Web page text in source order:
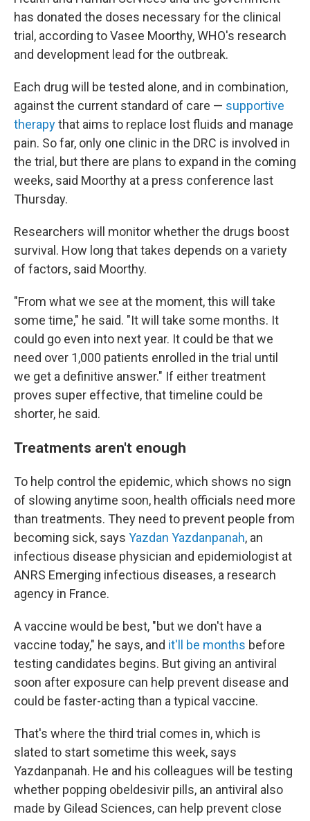
has donated the doses necessary for the clinical
trial, according to Vasee Moorthy, WHO's research
and development lead for the outbreak.
Each drug will be tested alone, and in combination,
against the current standard of care — supportive
therapythat aims to replace lost fluids and manage
pain. So far, only one clinic in the DRC is involved in
the trial, but there are plans to expand in the coming
weeks, said Moorthy at a press conference last
Thursday.
Researchers will monitor whether the drugs boost
survival. How long that takes depends on a variety
of factors, said Moorthy.
"From what we see at the moment, this will take
some time," he said. "It will take some months. It
could go even into next year. It could be that we
need over 1,000 patients enrolled in the trial until
we get a definitive answer." If either treatment
proves super effective, that timeline could be
shorter, he said.
Treatments aren't enough
To help control the epidemic, which shows no sign
of slowing anytime soon, health officials need more
than treatments. They need to prevent people from
becoming sick, says Yazdan Yazdanpanah, an
infectious disease physician and epidemiologist at
ANRS Emerging infectious diseases, a research
agency in France.
A vaccine would be best, "but we don't have a
vaccine today," he says, and it'll be months before
testing candidates begins. But giving an antiviral
soon after exposure can help prevent disease and
could be faster-acting than a typical vaccine.
That's where the third trial comes in, which is
slated to start sometime this week, says
Yazdanpanah. He and his colleagues will be testing
whether popping obeldesivir pills, an antiviral also
made by Gilead Sciences, can help prevent close